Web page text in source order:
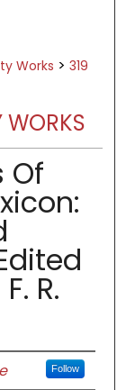
Works > 319
WORKS
Of
R.
Follow